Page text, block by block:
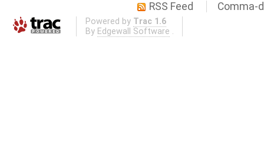
RSS Feed Comma-
Powered by Trac 1.6
By Edgewall Software .